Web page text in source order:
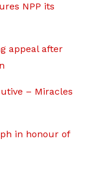
NPP its
appeal after
– Miracles
in honour of